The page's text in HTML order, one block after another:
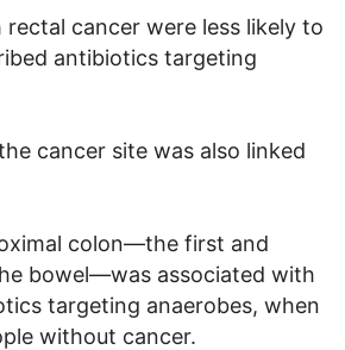
cancer were less likely to
antibiotics targeting
cancer site was also linked
colon—the first and
bowel—was associated with
targeting anaerobes, when
without cancer.